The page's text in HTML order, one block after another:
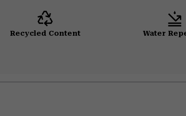
Recycled Content Water